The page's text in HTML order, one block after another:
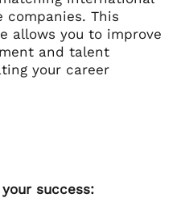
This
allows you to improve
and talent
your career
success: